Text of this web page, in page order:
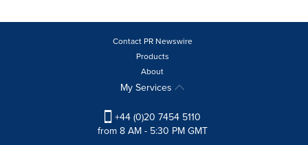
Contact PR Newswire
Products
About
My Services
+44 (0)20 7454 5110
from 8 AM - 5:30 PM GMT